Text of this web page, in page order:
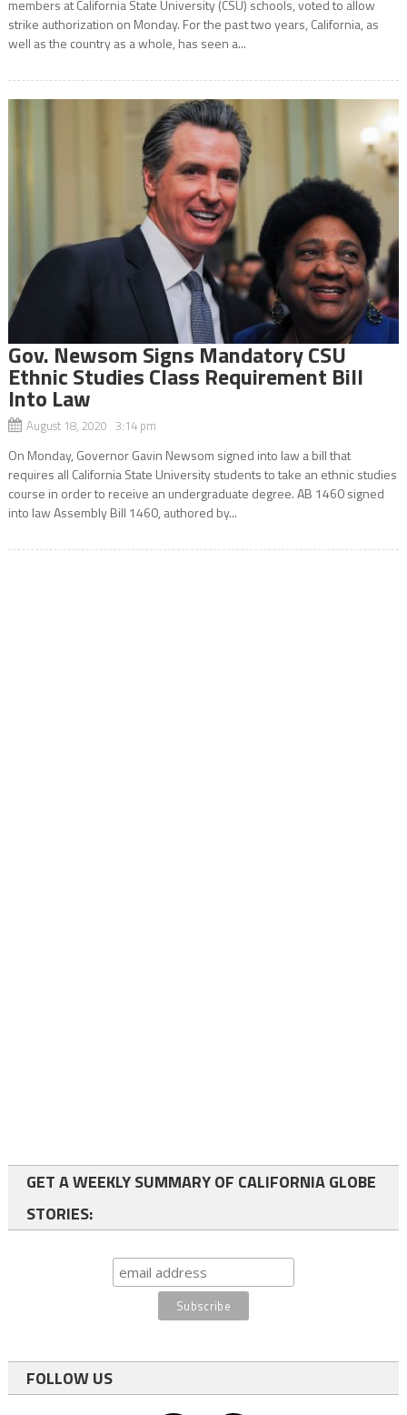
members at California State University (CSU) schools, voted to allow
strike authorization on Monday. For the past two years, California, as
well as the country as a whole, has seen a...
Gov. Newsom Signs Mandatory CSU
Ethnic Studies Class Requirement Bill
Into Law
August 18, 2020 3:14 pm
On Monday, Governor Gavin Newsom signed into law a bill that
requires all California State University students to take an ethnic studies
course in order to receive an undergraduate degree. AB 1460 signed
into law Assembly Bill 1460, authored by...
GET A WEEKLY SUMMARY OF CALIFORNIA GLOBE
STORIES:
FOLLOW US